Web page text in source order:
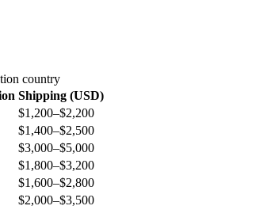
country
Shipping (USD)
$1,200–$2,200
$1,400–$2,500
$3,000–$5,000
$1,800–$3,200
$1,600–$2,800
$2,000–$3,500